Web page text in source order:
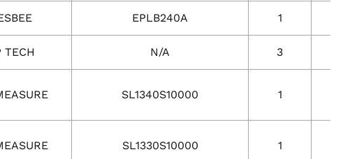
EPLB240A 1
TECH N/A 3
SL1340S10000 1
SL1330S10000 1